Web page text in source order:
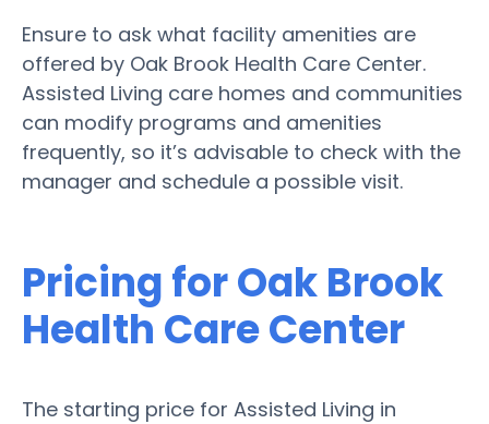
Ensure to ask what facility amenities are
offered by Oak Brook Health Care Center.
Assisted Living care homes and communities
can modify programs and amenities
frequently, so it’s advisable to check with the
manager and schedule a possible visit.
Pricing for Oak Brook
Health Care Center
The starting price for Assisted Living in